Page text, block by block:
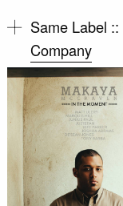
Same Label ::
Company